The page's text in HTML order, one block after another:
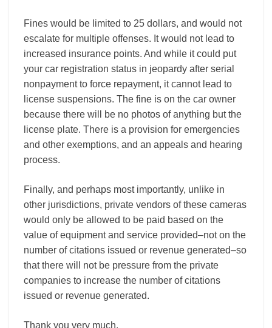
Fines would be limited to 25 dollars, and would not
escalate for multiple offenses. It would not lead to
increased insurance points. And while it could put
your car registration status in jeopardy after serial
nonpayment to force repayment, it cannot lead to
license suspensions. The fine is on the car owner
because there will be no photos of anything but the
license plate. There is a provision for emergencies
and other exemptions, and an appeals and hearing
process.
Finally, and perhaps most importantly, unlike in
other jurisdictions, private vendors of these cameras
would only be allowed to be paid based on the
value of equipment and service provided–not on the
number of citations issued or revenue generated–so
that there will not be pressure from the private
companies to increase the number of citations
issued or revenue generated.
Thank you very much.